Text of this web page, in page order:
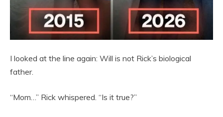
I looked at the line again: Will is not Rick’s biological
father.
“Mom…” Rick whispered. “Is it true?”